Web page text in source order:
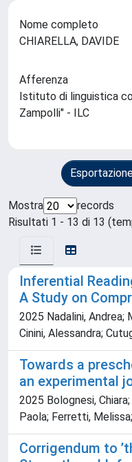
Nome completo
CHIARELLA, DAVIDE
Afferenza
Istituto di linguistica
Zampolli" - ILC
Mostra
records
Risultati 1 - 13 di 13
Inferential
A Study on
2025 Nadalini, Andrea;
Cinini, Alessandra;
Towards a
an experimental
2025 Bolognesi,
Paola; Ferretti,
Corrigendum to